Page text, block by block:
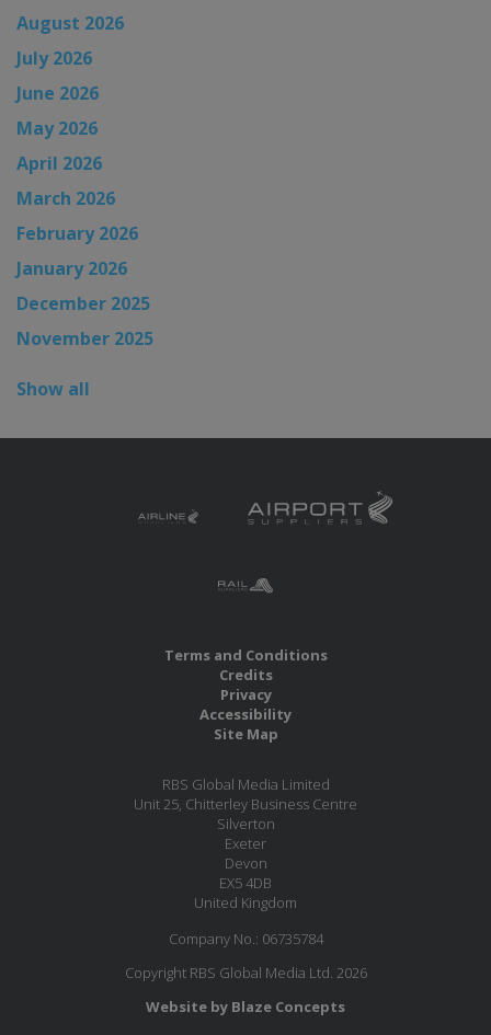
August 2026
July 2026
June 2026
May 2026
April 2026
March 2026
February 2026
January 2026
December 2025
November 2025
Show all
Terms and Conditions
Credits
Privacy
Accessibility
Site Map
RBS Global Media Limited
Unit 25, Chitterley Business Centre
Silverton
Exeter
Devon
EX5 4DB
United Kingdom
Company No.: 06735784
Copyright RBS Global Media Ltd. 2026
Website by Blaze Concepts